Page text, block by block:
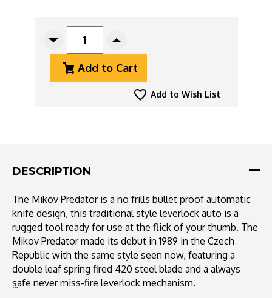
Decrease
Mikov
ND-
Tool
Increase
Of
Mikov
Predator
Tool
Add to Cart
Add to Wish List
DESCRIPTION
The Mikov Predator is a no frills bullet proof automatic
knife design, this traditional style leverlock auto is a
rugged tool ready for use at the flick of your thumb. The
Mikov Predator made its debut in 1989 in the Czech
Republic with the same style seen now, featuring a
double leaf spring fired 420 steel blade and a always
safe never miss-fire leverlock mechanism.